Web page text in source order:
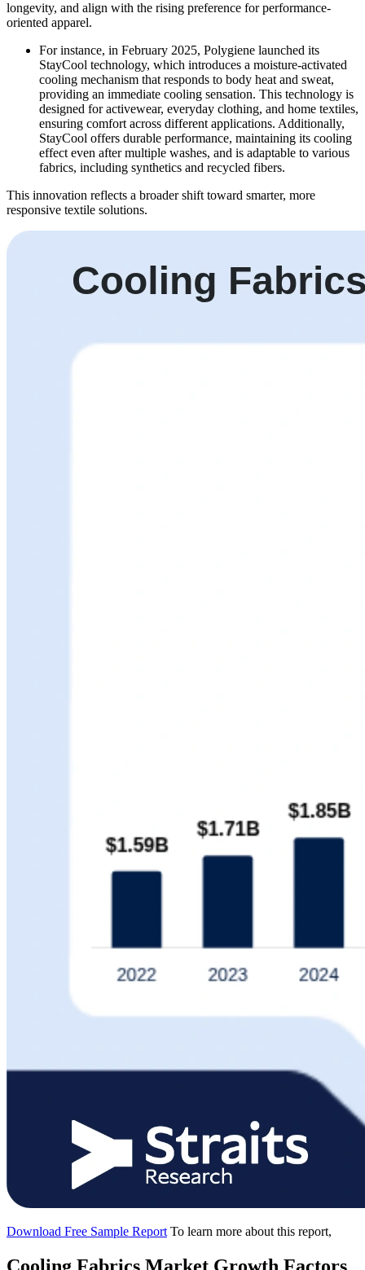
longevity, and align with the rising preference for performance-
oriented apparel.
For instance, in February 2025, Polygiene launched its
StayCool technology, which introduces a moisture-activated
cooling mechanism that responds to body heat and sweat,
providing an immediate cooling sensation. This technology is
designed for activewear, everyday clothing, and home textiles,
ensuring comfort across different applications. Additionally,
StayCool offers durable performance, maintaining its cooling
effect even after multiple washes, and is adaptable to various
fabrics, including synthetics and recycled fibers.
This innovation reflects a broader shift toward smarter, more
responsive textile solutions.
Download Free Sample Report To learn more about this report,